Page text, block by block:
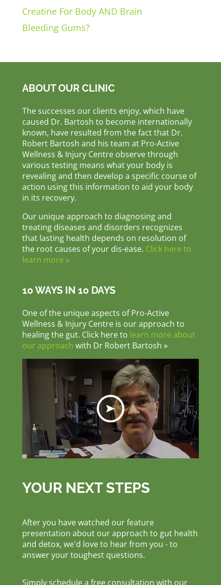
Creatine For Body AND Brain
Bleeding Gums?
ABOUT OUR CLINIC
The successes our clients enjoy, which have
caused Dr. Bartosh to become internationally
known, have resulted from the fact that Dr.
Robert Bartosh and his team at Pro-Active
Wellness & Injury Centre observe through
various testing means what your body is
revealing and then develop a specific course of
action using this information to aid your body
in its recovery.
Our unique approach to diagnosing and
treating diseases and disorders recognizes
that lasting health depends on resolution of
the root causes of your dis-ease. Click here to
learn more »
10 WAYS IN 10 DAYS
One of the unique aspects of Pro-Active
Wellness & Injury Centre is our approach to
healing the gut. Click here to learn more about
our approach with Dr Robert Bartosh »
YOUR NEXT STEPS
After you have watched our feature
presentation about our approach to gut health
and detox, we'd love to hear from you - to
answer your toughest questions.
Simply schedule a free consultation with our